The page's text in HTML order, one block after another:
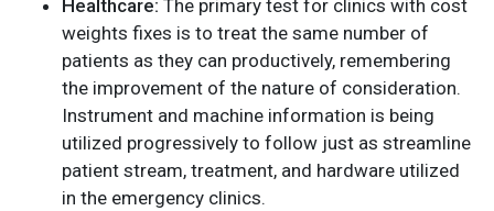
Healthcare: The primary test for clinics with cost
weights fixes is to treat the same number of
patients as they can productively, remembering
the improvement of the nature of consideration.
Instrument and machine information is being
utilized progressively to follow just as streamline
patient stream, treatment, and hardware utilized
in the emergency clinics.